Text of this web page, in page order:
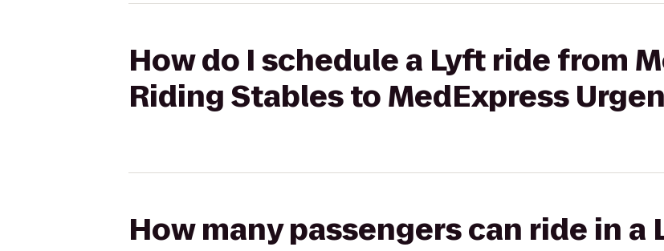
How do I schedule a Lyft ride from
Riding Stables to MedExpress
How many passengers can ride in a